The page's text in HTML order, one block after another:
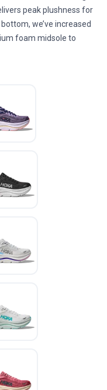
peak plushness for
we’ve increased
foam midsole to